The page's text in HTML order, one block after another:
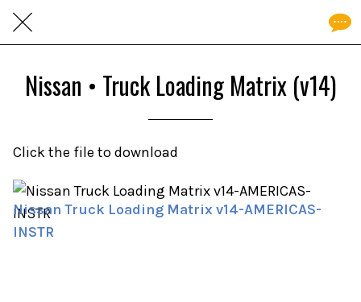
Nissan • Truck Loading Matrix (v14)
Click the file to download
Nissan Truck Loading Matrix v14-AMERICAS-
INSTR